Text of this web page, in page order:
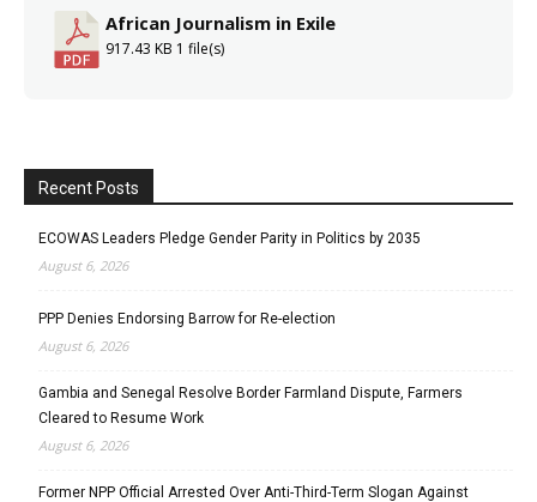
African Journalism in Exile
917.43 KB 1 file(s)
Recent Posts
ECOWAS Leaders Pledge Gender Parity in Politics by 2035
August 6, 2026
PPP Denies Endorsing Barrow for Re-election
August 6, 2026
Gambia and Senegal Resolve Border Farmland Dispute, Farmers
Cleared to Resume Work
August 6, 2026
Former NPP Official Arrested Over Anti-Third-Term Slogan Against